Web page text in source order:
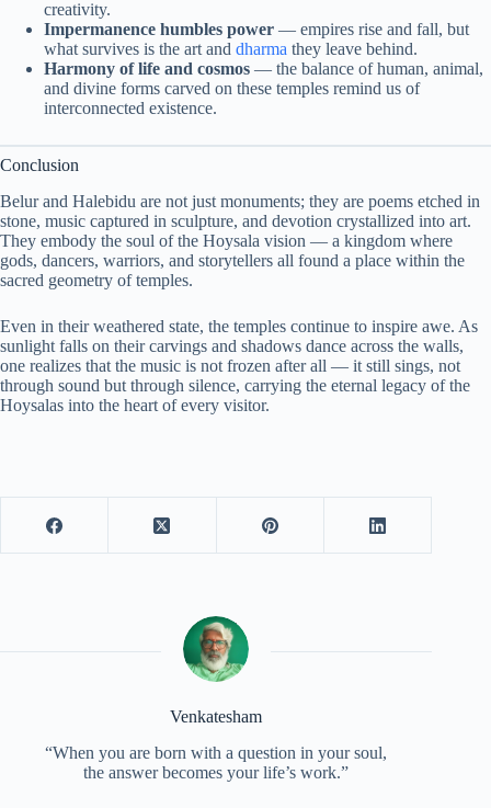
creativity.
Impermanence humbles power — empires rise and fall, but
what survives is the art and dharma they leave behind.
Harmony of life and cosmos — the balance of human, animal,
and divine forms carved on these temples remind us of
interconnected existence.
Conclusion
Belur and Halebidu are not just monuments; they are poems etched in
stone, music captured in sculpture, and devotion crystallized into art.
They embody the soul of the Hoysala vision — a kingdom where
gods, dancers, warriors, and storytellers all found a place within the
sacred geometry of temples.
Even in their weathered state, the temples continue to inspire awe. As
sunlight falls on their carvings and shadows dance across the walls,
one realizes that the music is not frozen after all — it still sings, not
through sound but through silence, carrying the eternal legacy of the
Hoysalas into the heart of every visitor.
Venkatesham
“When you are born with a question in your soul,
the answer becomes your life’s work.”